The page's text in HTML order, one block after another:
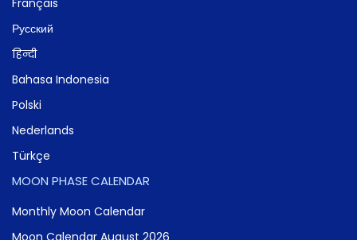
Русский
हिन्दी
Bahasa Indonesia
Polski
Nederlands
Türkçe
MOON PHASE CALENDAR
Monthly Moon Calendar
Moon Calendar August 2026